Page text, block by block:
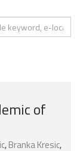
of
,Branka Kresic,